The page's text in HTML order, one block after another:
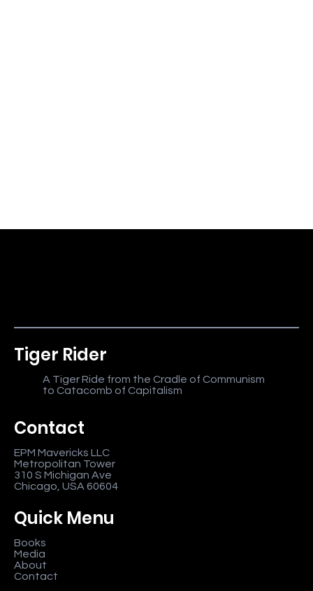
Tiger Rider
A Tiger Ride from the Cradle of Communism
to Catacomb of Capitalism
Contact
EPM Mavericks LLC
Metropolitan Tower
310 S Michigan Ave
Chicago, USA 60604
Quick Menu
Books
Media
About
Contact